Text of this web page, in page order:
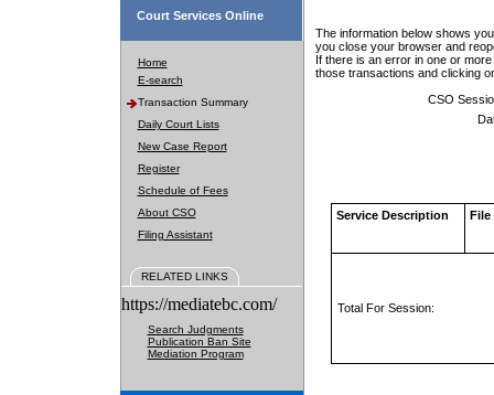
Court Services Online
Home
E-search
Transaction Summary
Daily Court Lists
New Case Report
Register
Schedule of Fees
About CSO
Filing Assistant
RELATED LINKS
https://mediatebc.com/
Search Judgments
Publication Ban Site
Mediation Program
The information below shows
you close your browser and
If there is an error in one or
those transactions and clicking
CSO
Service Description File
Total For Session: